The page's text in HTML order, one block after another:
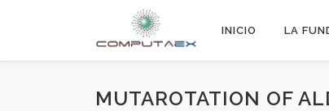
INICIO LA
MUTAROTATION OF